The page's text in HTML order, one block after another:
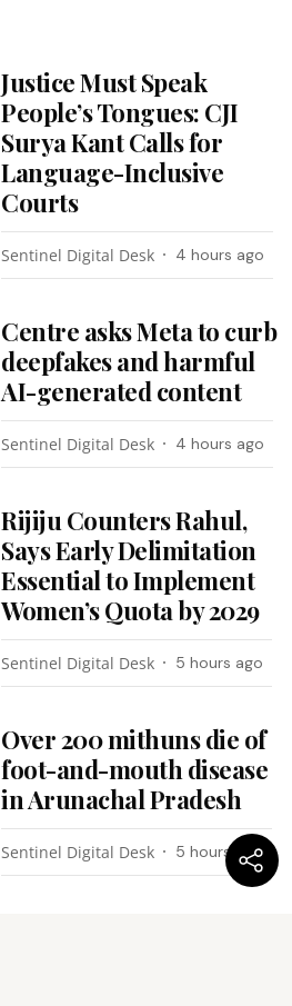
Justice Must Speak
People’s Tongues: CJI
Surya Kant Calls for
Language-Inclusive
Courts
Sentinel Digital Desk 4 hours ago
Centre asks Meta to curb
deepfakes and harmful
AI-generated content
Sentinel Digital Desk 4 hours ago
Rijiju Counters Rahul,
Says Early Delimitation
Essential to Implement
Women’s Quota by 2029
Sentinel Digital Desk 5 hours ago
Over 200 mithuns die of
foot-and-mouth disease
in Arunachal Pradesh
Sentinel Digital Desk 5 hours ago